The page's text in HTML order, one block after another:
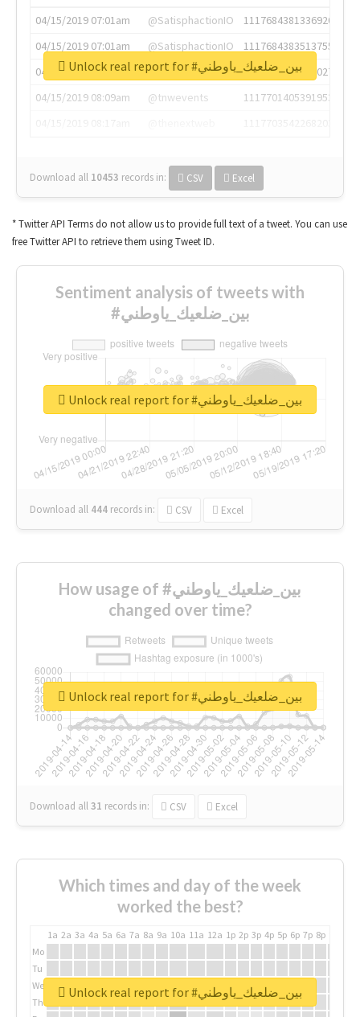
04/15/2019 07:01am
@SatisphactionIO
1117684381336920064
04/15/2019 07:01am
@SatisphactionIO
1117684383513755649
04/15/2019 07:03am
@annaercilla
1117684805876027392
04/15/2019 08:09am
@tnwevents
1117701405391953920
Download all 10453 records in: CSV Excel
Unlock real report for #بين_ضلعيك_ياوطني
* Twitter API Terms do not allow us to provide full text of a tweet. You can use
free Twitter API to retrieve them using Tweet ID.
Sentiment analysis of tweets with
#بين_ضلعيك_ياوطني
Download all 444 records in: CSV Excel
Unlock real report for #بين_ضلعيك_ياوطني
How usage of #بين_ضلعيك_ياوطني
changed over time?
Download all31 records in: CSV Excel
Unlock real report for #بين_ضلعيك_ياوطني
Which times and day of the week
worked the best?
1a 2a 3a 4a 5a 6a 7a 8a 9a 10a 11a 12a 1p 2p 3p 4p 5p 6p 7p 8p
Mo
Tu
We
Th
Unlock real report for #بين_ضلعيك_ياوطني